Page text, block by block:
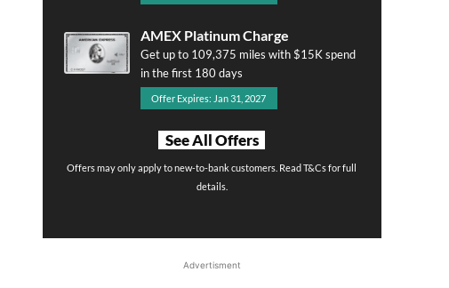
AMEX Platinum Charge
Get up to 109,375 miles with $15K spend
in the first 180 days
Offer Expires: Jan 31, 2027
See All Offers
Offers may only apply to new-to-bank customers. Read T&Cs for full
details.
Advertisment